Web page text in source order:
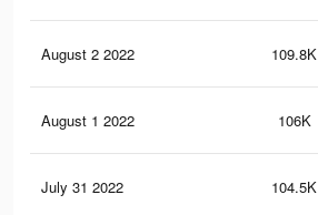
August 2 2022 109.8K
August 1 2022 106K
July 31 2022 104.5K